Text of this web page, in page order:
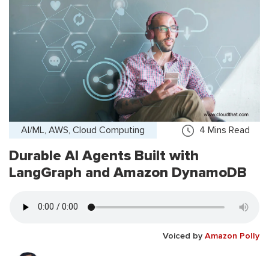
Us
AI/ML, AWS, Cloud Computing 4 Mins Read
Durable AI Agents Built with
LangGraph and Amazon DynamoDB
Voiced by Amazon Polly